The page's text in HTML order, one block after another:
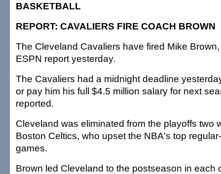
BASKETBALL
REPORT: CAVALIERS FIRE COACH BROWN
The Cleveland Cavaliers have fired Mike
ESPN report yesterday.
The Cavaliers had a midnight deadline
or pay him his full $4.5 million salary for next
reported.
Cleveland was eliminated from the playoffs two
Boston Celtics, who upset the NBA's top
games.
Brown led Cleveland to the postseason in each